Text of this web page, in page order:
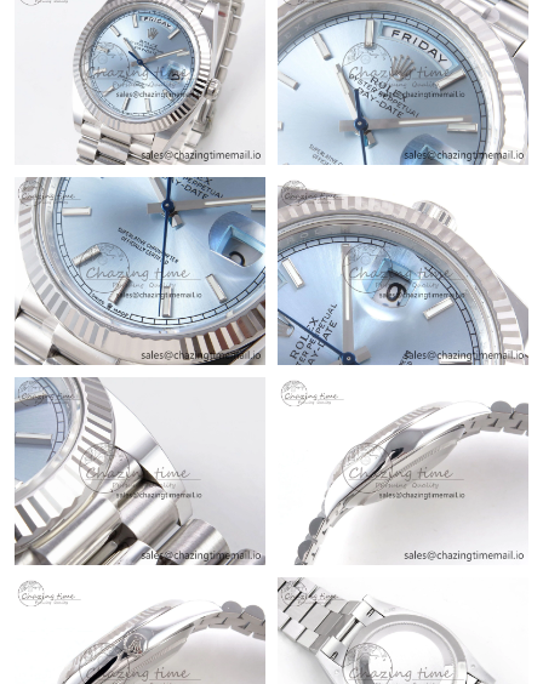
Just Sold: Ella from Minneapolis on Jun 01, 2026 at 12:20 PM.
Just Sold: Nina from Columbus on Jul 11, 2026 at 11:49 PM.
Just Sold: Diana from Paris on Jul 20, 2026 at 9:11 AM.
Just Sold: Tina from Cleveland on May 31, 2026 at 4:44 PM.
Just Sold: Lily from Nashville on Jun 26, 2026 at 2:16 PM.
Just Sold: Kara from Seattle on Jun 18, 2026 at 5:43 PM.
Just Sold: Kyle from Austin on May 12, 2026 at 9:43 AM.
Just Sold: Helen from Minneapolis on Jul 22, 2026 at 11:16 PM.
Just Sold: Kara from Washington, D.C. on May 12, 2026 at
10:22 PM.
Just Sold: Grace from London on Jun 24, 2026 at 12:42 PM.